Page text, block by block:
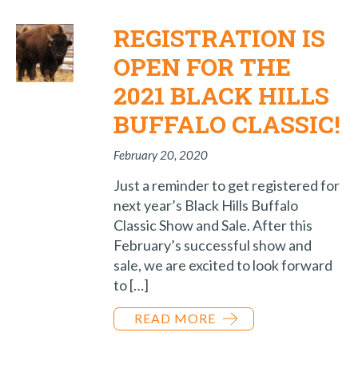
REGISTRATION IS
OPEN FOR THE
2021 BLACK HILLS
BUFFALO CLASSIC!
February 20, 2020
Just a reminder to get registered for
next year’s Black Hills Buffalo
Classic Show and Sale. After this
February’s successful show and
sale, we are excited to look forward
to […]
READ MORE